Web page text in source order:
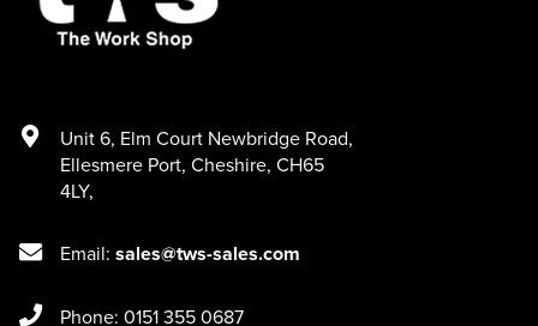
Unit 6, Elm Court Newbridge Road,
Ellesmere Port, Cheshire, CH65
4LY,
Email: sales@tws-sales.com
Phone: 0151 355 0687